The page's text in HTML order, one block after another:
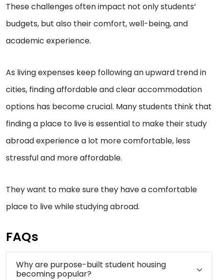
These challenges often impact not only students’
budgets, but also their comfort, well-being, and
academic experience.
As living expenses keep following an upward trend in
cities, finding affordable and clear accommodation
options has become crucial. Many students think that
finding a place to live is essential to make their study
abroad experience a lot more comfortable, less
stressful and more affordable.
They want to make sure they have a comfortable
place to live while studying abroad.
FAQs
Why are purpose-built student housing
becoming popular?